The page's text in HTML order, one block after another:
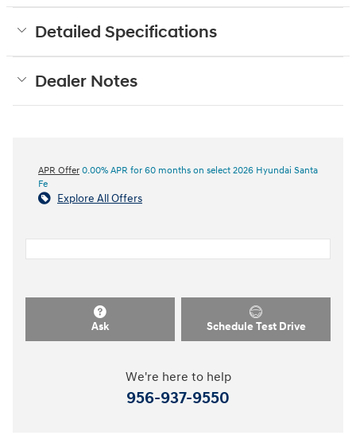
Detailed Specifications
Dealer Notes
APR Offer 0.00% APR for 60 months on select 2026 Hyundai Santa
Fe
Explore All Offers
Ask Schedule Test Drive
We're here to help
956-937-9550